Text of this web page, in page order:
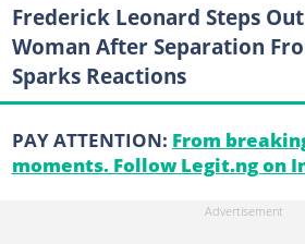
Frederick Leonard Steps
Woman After Separation
Sparks Reactions
PAY ATTENTION: From
moments. Follow Legit.ng on